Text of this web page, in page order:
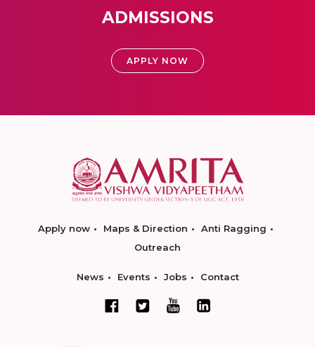
ADMISSIONS
APPLY NOW
Apply now Maps & Direction
Anti Ragging
Outreach
News Events Jobs Contact